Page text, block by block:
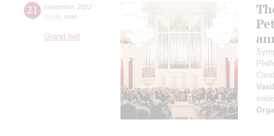
21 november, 2022
19:00 mon
Grand hall